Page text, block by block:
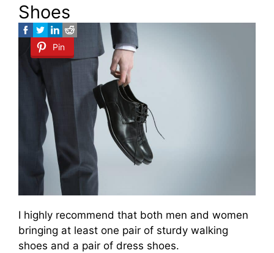
Shoes
Pin
I highly recommend that both men and women
bringing at least one pair of sturdy walking
shoes and a pair of dress shoes.